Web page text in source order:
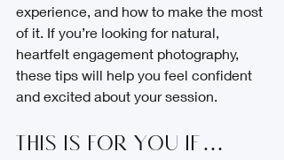
experience, and how to make the most
of it. If you’re looking for natural,
heartfelt engagement photography,
these tips will help you feel confident
and excited about your session.
This Is for You If…